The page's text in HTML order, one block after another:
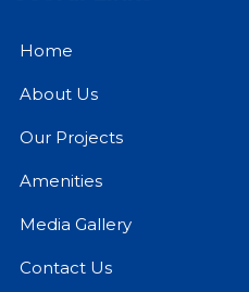
Home
About Us
Our Projects
Amenities
Media Gallery
Contact Us